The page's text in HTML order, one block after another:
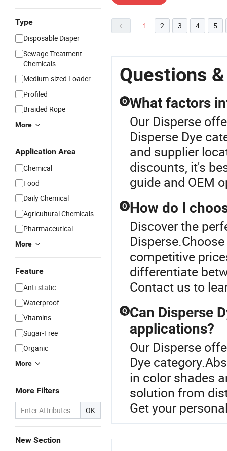
Type
Disposable Diaper
Sewage Treatment
Chemicals
Medium-sized Loader
Profiled
Braided Rope
More
Application Area
Chemical
Food
Daily Chemical
Agricultural Chemicals
Pharmaceutical
More
Feature
Anti-static
Waterproof
Vitamins
Sugar-Free
Organic
More
More Filters
OK
New Section
1 2 3 4 5
Questions
Q What factors
Our Disperse
Disperse Dye
and supplier
discounts, it's
guide and OEM
Q How do I
Discover the
competitive
differentiate
Contact us to
Q Can Disperse
applications?
Our Disperse
Dye
in color shades
solution from
Get your